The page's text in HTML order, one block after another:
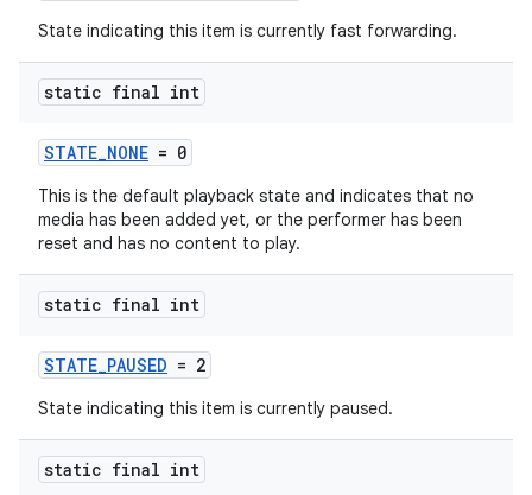
State indicating this item is currently fast forwarding.
static final int
STATE_NONE = 0
This is the default playback state and indicates that no
media has been added yet, or the performer has been
reset and has no content to play.
static final int
STATE_PAUSED = 2
State indicating this item is currently paused.
static final int